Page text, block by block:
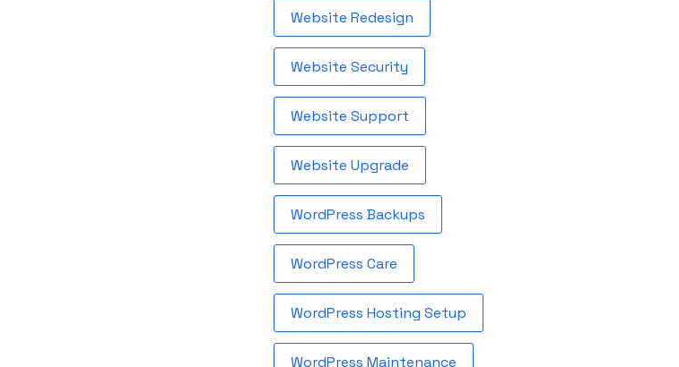
Website Redesign
Website Security
Website Support
Website Upgrade
WordPress Backups
WordPress Care
WordPress Hosting Setup
WordPress Maintenance